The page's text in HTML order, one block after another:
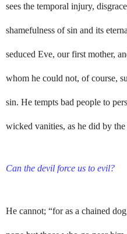
sees the temporal injury,
shamefulness of sin and its
seduced Eve, our first mother,
whom he could not, of course,
sin. He tempts bad people to
wicked vanities, as he did by
Can the devil force us to evil?
He cannot; “for as a chained